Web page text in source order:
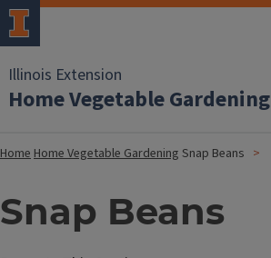
Illinois Extension
Home Vegetable Gardening
HomeHome Vegetable Gardening Snap Beans
Snap Beans